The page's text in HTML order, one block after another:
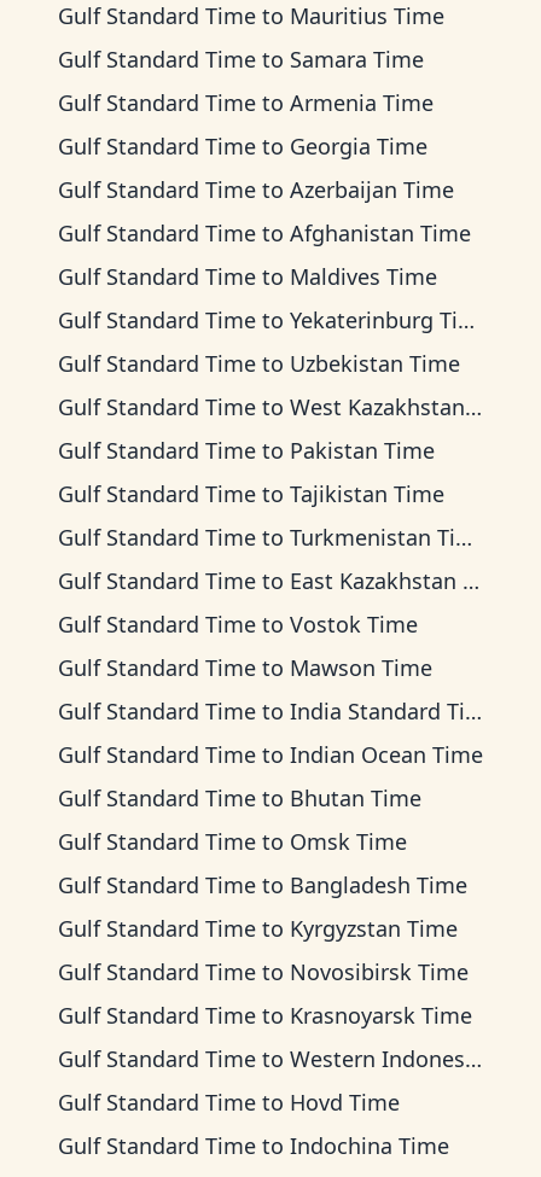
Gulf Standard Time to Mauritius Time
Gulf Standard Time to Samara Time
Gulf Standard Time to Armenia Time
Gulf Standard Time to Georgia Time
Gulf Standard Time to Azerbaijan Time
Gulf Standard Time to Afghanistan Time
Gulf Standard Time to Maldives Time
Gulf Standard Time to Yekaterinburg Time
Gulf Standard Time to Uzbekistan Time
Gulf Standard Time to West Kazakhstan Time
Gulf Standard Time to Pakistan Time
Gulf Standard Time to Tajikistan Time
Gulf Standard Time to Turkmenistan Time
Gulf Standard Time to East Kazakhstan Time
Gulf Standard Time to Vostok Time
Gulf Standard Time to Mawson Time
Gulf Standard Time to India Standard Time
Gulf Standard Time to Indian Ocean Time
Gulf Standard Time to Bhutan Time
Gulf Standard Time to Omsk Time
Gulf Standard Time to Bangladesh Time
Gulf Standard Time to Kyrgyzstan Time
Gulf Standard Time to Novosibirsk Time
Gulf Standard Time to Krasnoyarsk Time
Gulf Standard Time to Western Indonesia Time
Gulf Standard Time to Hovd Time
Gulf Standard Time to Indochina Time